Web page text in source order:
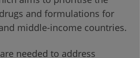
and formulations for
middle-income countries.
needed to address